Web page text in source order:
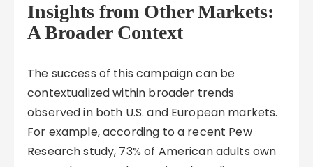
Insights from Other Markets:
A Broader Context
The success of this campaign can be
contextualized within broader trends
observed in both U.S. and European markets.
For example, according to a recent Pew
Research study, 73% of American adults own